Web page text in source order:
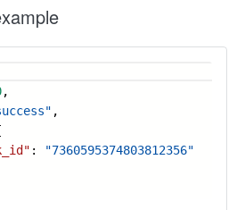
,
,
:
"7360595374803812356"